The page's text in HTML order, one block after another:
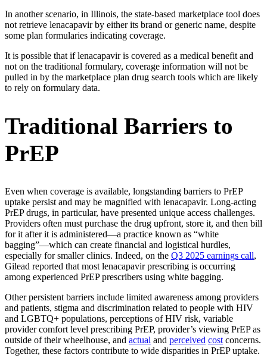
In another scenario, in Illinois, the state-based marketplace tool does
not retrieve lenacapavir by either its brand or generic name, despite
some plan formularies indicating coverage.
It is possible that if lenacapavir is covered as a medical benefit and
not on the traditional formulary, coverage information will not be
pulled in by the marketplace plan drug search tools which are likely
to rely on formulary data.
Traditional Barriers to
PrEP
Even when coverage is available, longstanding barriers to PrEP
uptake persist and may be magnified with lenacapavir. Long-acting
PrEP drugs, in particular, have presented unique access challenges.
Providers often must purchase the drug upfront, store it, and then bill
for it after it is administered—a practice known as “white
bagging”—which can create financial and logistical hurdles,
especially for smaller clinics. Indeed, on the Q3 2025 earnings call,
Gilead reported that most lenacapavir prescribing is occurring
among experienced PrEP prescribers using white bagging.
Other persistent barriers include limited awareness among providers
and patients, stigma and discrimination related to people with HIV
and LGBTQ+ populations, perceptions of HIV risk, variable
provider comfort level prescribing PrEP, provider’s viewing PrEP as
outside of their wheelhouse, and actual and perceived cost concerns.
Together, these factors contribute to wide disparities in PrEP uptake.